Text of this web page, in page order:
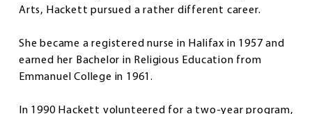
Arts, Hackett pursued a rather different career.
She became a registered nurse in Halifax in 1957 and
earned her Bachelor in Religious Education from
Emmanuel College in 1961.
In 1990 Hackett volunteered for a two-year program,